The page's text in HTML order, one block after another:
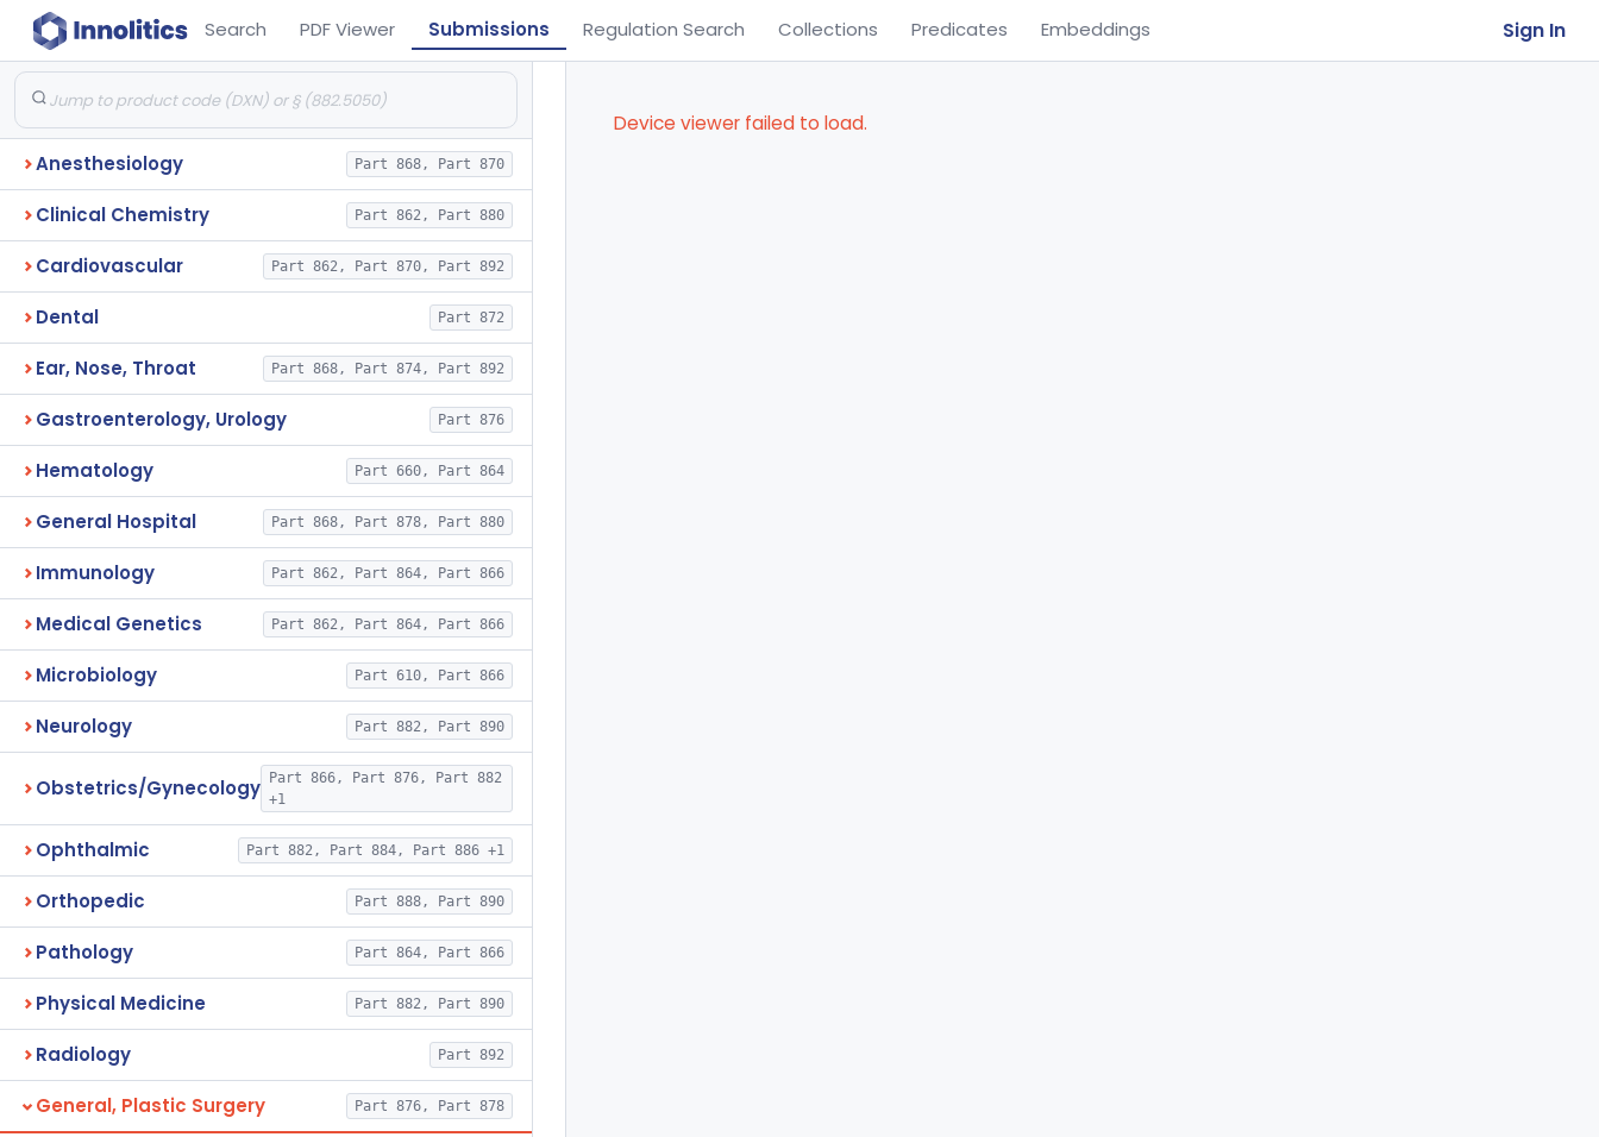
Search PDF Viewer Submissions Regulation Search Collections Predicates Embeddings Sign In
Anesthesiology Part 868, Part 870
Clinical Chemistry Part 862, Part 880
Cardiovascular Part 862, Part 870, Part 892
Dental Part 872
Ear, Nose, Throat Part 868, Part 874, Part 892
Gastroenterology, Urology Part 876
Hematology Part 660, Part 864
General Hospital Part 868, Part 878, Part 880
Immunology Part 862, Part 864, Part 866
Medical Genetics Part 862, Part 864, Part 866
Microbiology Part 610, Part 866
Neurology Part 882, Part 890
Obstetrics/Gynecology
Part 866, Part 876, Part 882
+1
Ophthalmic Part 882, Part 884, Part 886 +1
Orthopedic Part 888, Part 890
Pathology Part 864, Part 866
Physical Medicine Part 882, Part 890
Radiology Part 892
General, Plastic Surgery Part 876, Part 878
Device viewer failed to load.